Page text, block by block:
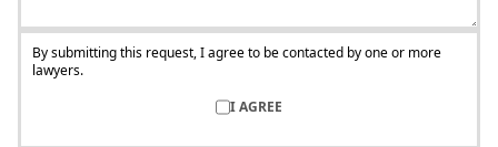
By submitting this request, I agree to be contacted by one or more
lawyers.
I AGREE